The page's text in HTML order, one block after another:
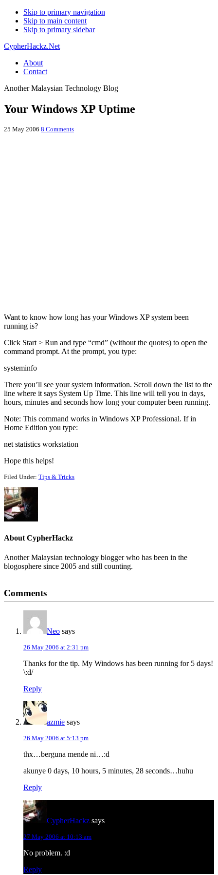
Skip to primary navigation
Skip to main content
Skip to primary sidebar
CypherHackz.Net
About
Contact
Another Malaysian Technology Blog
Your Windows XP Uptime
25 May 2006 8 Comments
Want to know how long has your Windows XP system been
running is?
Click Start > Run and type “cmd” (without the quotes) to open the
command prompt. At the prompt, you type:
systeminfo
There you’ll see your system information. Scroll down the list to the
line where it says System Up Time. This line will tell you in days,
hours, minutes and seconds how long your computer been running.
Note: This command works in Windows XP Professional. If in
Home Edition you type:
net statistics workstation
Hope this helps!
Filed Under: Tips & Tricks
AboutCypherHackz
Another Malaysian technology blogger who has been in the
blogosphere since 2005 and still counting.
Interactions
Comments
Neo says
26 May 2006 at 2:31 pm
Thanks for the tip. My Windows has been running for 5 days!
\:d/
Reply
azmie says
26 May 2006 at 5:13 pm
thx…berguna mende ni…:d
akunye 0 days, 10 hours, 5 minutes, 28 seconds…huhu
Reply
CypherHackz says
27 May 2006 at 10:13 am
No problem. :d
Reply